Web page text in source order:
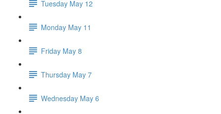
Tuesday May 12
Monday May 11
Friday May 8
Thursday May 7
Wednesday May 6